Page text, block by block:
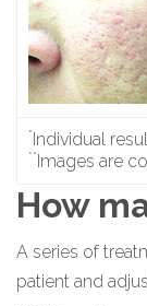
*Individual
**Images are
How
A series of
patient and